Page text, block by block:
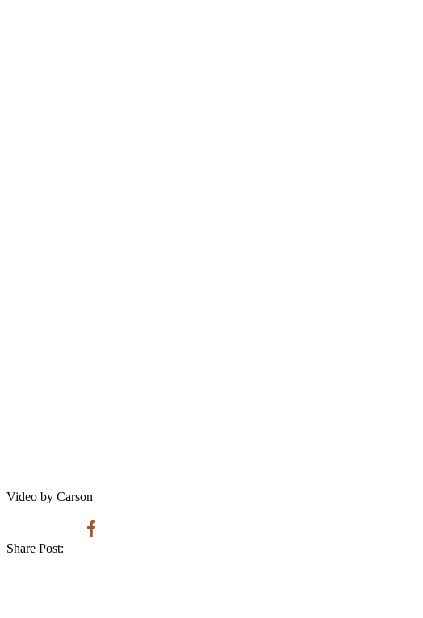
Video by Carson
Share Post: